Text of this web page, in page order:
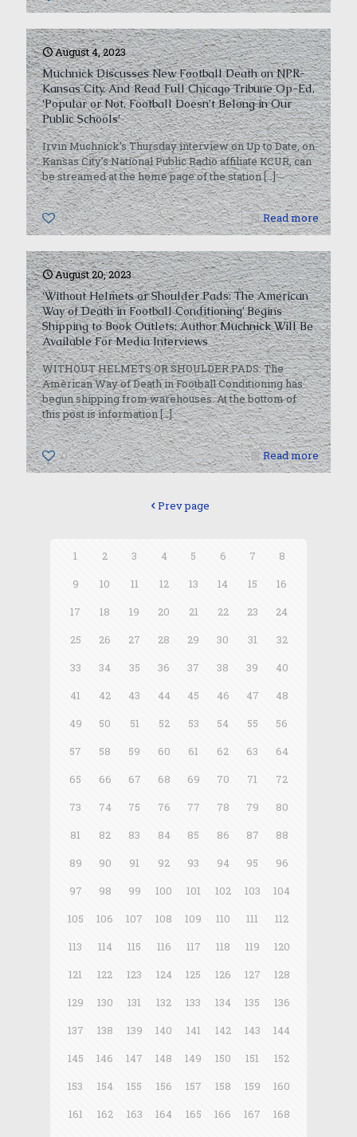
August 4, 2023
Muchnick Discusses New Football Death on NPR-
Kansas City. And Read Full Chicago Tribune Op-Ed,
‘Popular or Not, Football Doesn’t Belong in Our
Public Schools’
Irvin Muchnick’s Thursday interview on Up to Date, on
Kansas City’s National Public Radio affiliate KCUR, can
be streamed at the home page of the station[…]
0 Read more
August 20, 2023
‘Without Helmets or Shoulder Pads: The American
Way of Death in Football Conditioning’ Begins
Shipping to Book Outlets; Author Muchnick Will Be
Available For Media Interviews
WITHOUT HELMETS OR SHOULDER PADS: The
American Way of Death in Football Conditioning has
begun shipping from warehouses. At the bottom of
this post is information[…]
0 Read more
Prev page
1 2 3 4 5 6 7
8
9
10 11 12 13 14 15
16
17
18 19 20 21 22 23
24
25
26 27 28 29 30 31
32
33
34 35 36 37 38 39
40
41
42 43 44 45 46 47
48
49
50 51 52 53 54 55
56
57
58 59 60 61 62 63
64
65
66 67 68 69 70 71
72
73
74 75 76 77 78 79
80
81
82 83 84 85 86 87
88
89
90 91 92 93 94 95
96
97
98 99 100 101 102 103
104
105
106 107 108 109 110 111
112
113
114 115 116 117 118 119
120
121
122 123 124 125 126 127
128
129
130 131 132 133 134 135
136
137
138 139 140 141 142 143
144
145
146 147 148 149 150 151
152
153
154 155 156 157 158 159
160
161
162 163 164 165 166 167
168